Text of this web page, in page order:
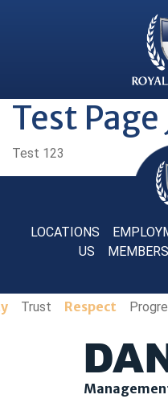
Test Page
Test 123
LOCATIONS
US
Trust Respect